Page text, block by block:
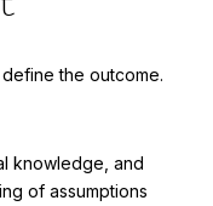
the outcome.
knowledge, and
of assumptions